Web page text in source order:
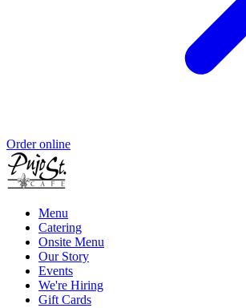
Order online
Menu
Catering
Onsite Menu
Our Story
Events
We're Hiring
Gift Cards